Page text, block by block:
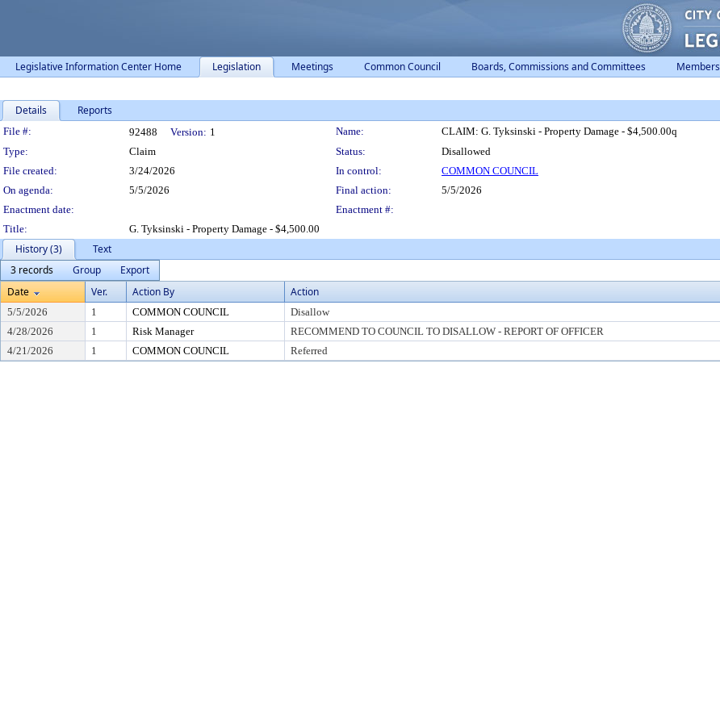
Legislative Information Center Home Legislation Meetings Common Council Boards, Commissions and Committees Members
Details Reports
Legislation Details
File #: 92488 Version: 1 Name:
CLAIM: G. Tyksinski - Property Damage - $4,500.00q
Type:
Claim Status:
Disallowed
File created:
3/24/2026 In control:
COMMON COUNCIL
On agenda:
5/5/2026 Final action:
5/5/2026
Enactment date:
Enactment #:
Title:
G. Tyksinski - Property Damage - $4,500.00
History (3)
Text
3 records
Group
Export
Date
Ver. Action By Action
5/5/2026 1 COMMON COUNCIL Disallow
4/28/2026
1 Risk Manager RECOMMEND TO COUNCIL TO DISALLOW - REPORT OF OFFICER
4/21/2026
1 COMMON COUNCIL Referred